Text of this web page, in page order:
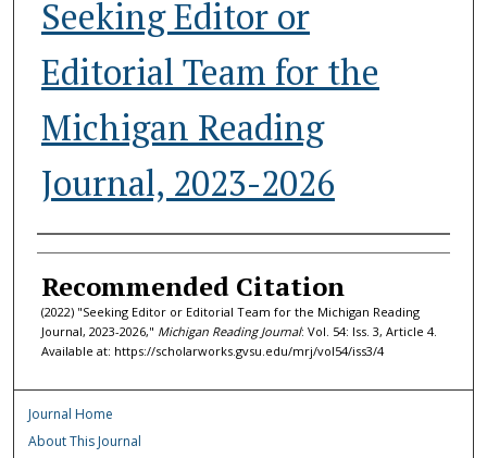
Seeking Editor or
Editorial Team for the
Michigan Reading
Journal, 2023-2026
Authors
Recommended Citation
(2022) "Seeking Editor or Editorial Team for the Michigan Reading
Journal, 2023-2026," Michigan Reading Journal: Vol. 54: Iss. 3, Article 4.
Available at: https://scholarworks.gvsu.edu/mrj/vol54/iss3/4
Journal Home
About This Journal